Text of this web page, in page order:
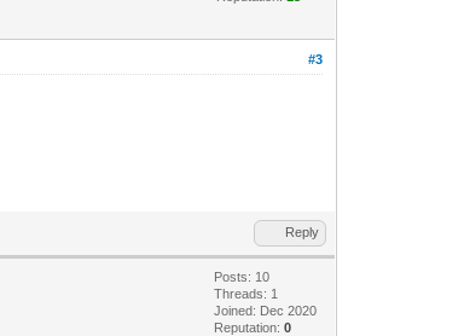
#3
Reply
Posts: 10
Threads: 1
Joined: Dec 2020
Reputation:0